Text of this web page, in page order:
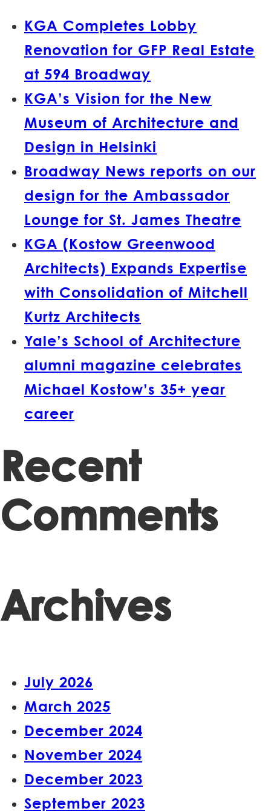
KGA Completes Lobby
Renovation for GFP Real Estate
at 594 Broadway
KGA’s Vision for the New
Museum of Architecture and
Design in Helsinki
Broadway News reports on our
design for the Ambassador
Lounge for St. James Theatre
KGA (Kostow Greenwood
Architects) Expands Expertise
with Consolidation of Mitchell
Kurtz Architects
Yale’s School of Architecture
alumni magazine celebrates
Michael Kostow’s 35+ year
career
Recent
Comments
Archives
July 2026
March 2025
December 2024
November 2024
December 2023
September 2023